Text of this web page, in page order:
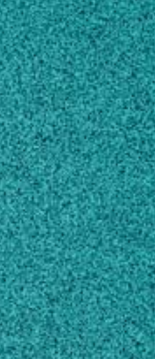
AREAS OF EXPERTISEEDUCATION
Areas of
Plant Biology
Virology
Plant Pathology
CONTACT
sudeepbag@uga.edu
229-386-3042
MAILING ADDRESS
115 Coastal Way
Tifton, GA 31794
SHIPPING ADDRESS
2360 Rainwater Rd,
Tifton, GA 31793
UGA-Plant Virology Lab
@UGAVirology
Sudeep Bag
Own this profile?Learn how to make